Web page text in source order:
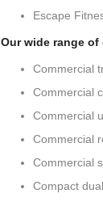
Escape
Our wide range
Commercial
Commercial
Commercial
Commercial
Commercial
Compact